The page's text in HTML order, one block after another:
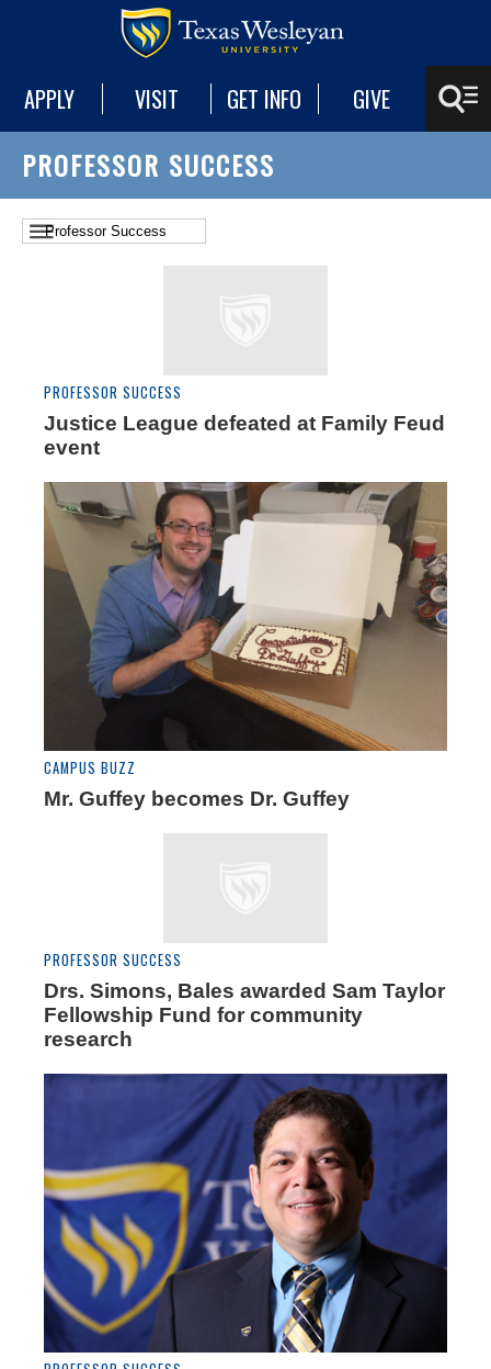
APPLY VISIT GET INFO GIVE
PROFESSOR SUCCESS
PROFESSOR SUCCESS
Justice League defeated at Family Feud
event
CAMPUS BUZZ
Mr. Guffey becomes Dr. Guffey
PROFESSOR SUCCESS
Drs. Simons, Bales awarded Sam Taylor
Fellowship Fund for community
research